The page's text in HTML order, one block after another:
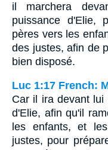
il marchera
puissance d'Elie,
pères vers les
des justes, afin de
bien disposé.
Luc 1:17 French:
Car il ira devant
d'Elie, afin qu'il
les enfants, et
justes, pour